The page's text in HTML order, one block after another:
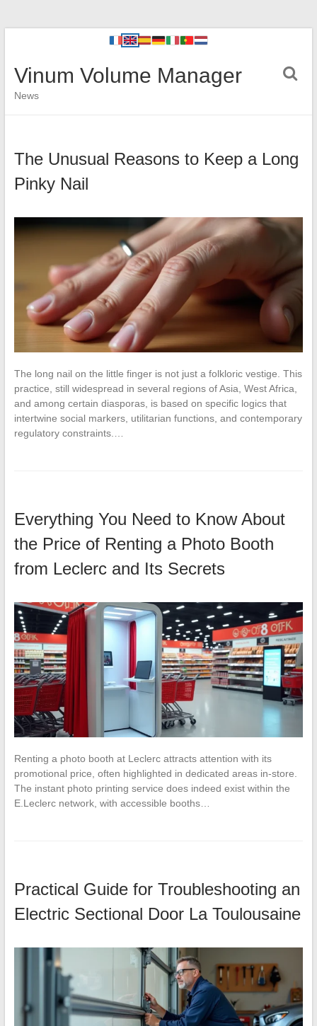
Vinum Volume Manager
News
The Unusual Reasons to Keep a Long
Pinky Nail
The long nail on the little finger is not just a folkloric vestige. This
practice, still widespread in several regions of Asia, West Africa,
and among certain diasporas, is based on specific logics that
intertwine social markers, utilitarian functions, and contemporary
regulatory constraints.…
Everything You Need to Know About
the Price of Renting a Photo Booth
from Leclerc and Its Secrets
Renting a photo booth at Leclerc attracts attention with its
promotional price, often highlighted in dedicated areas in-store.
The instant photo printing service does indeed exist within the
E.Leclerc network, with accessible booths…
Practical Guide for Troubleshooting an
Electric Sectional Door La Toulousaine